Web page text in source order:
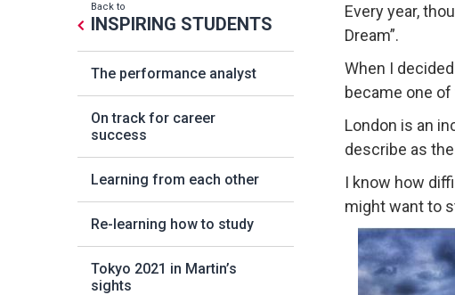
Back to
INSPIRING STUDENTS
The performance analyst
On track for career
success
Learning from each other
Re-learning how to study
Tokyo 2021 in Martin’s
sights
Every year,
Dream”.
When I
became one
London is an
describe as the
I know how
might want to